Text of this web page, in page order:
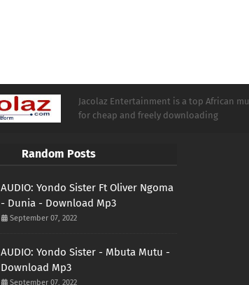
Jacolaz Entertainment is a top African
for cheap and freely downloading
Random Posts
AUDIO: Yondo Sister Ft Oliver Ngoma
- Dunia - Download Mp3
September 07, 2022
AUDIO: Yondo Sister - Mbuta Mutu -
Download Mp3
September 07, 2022